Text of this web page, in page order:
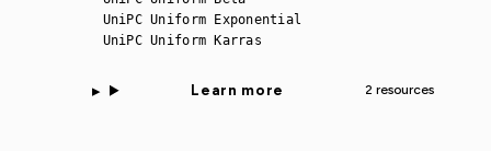
UniPC Uniform Exponential
UniPC Uniform Karras
Learn more 2 resources